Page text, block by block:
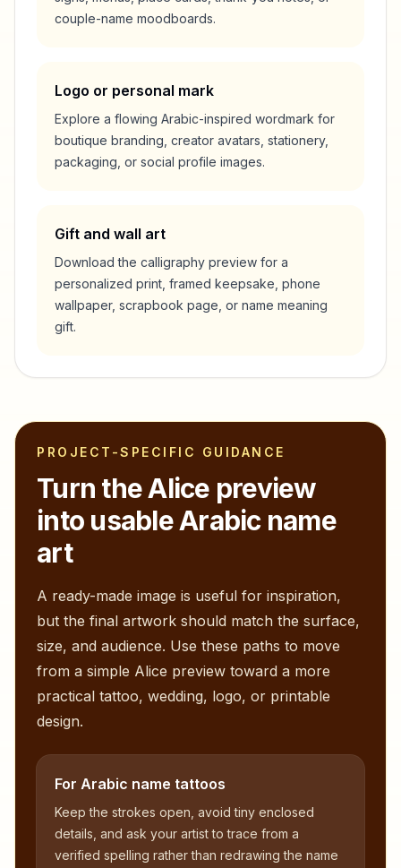
couple-name moodboards.
Logo or personal mark
Explore a flowing Arabic-inspired wordmark for
boutique branding, creator avatars, stationery,
packaging, or social profile images.
Gift and wall art
Download the calligraphy preview for a
personalized print, framed keepsake, phone
wallpaper, scrapbook page, or name meaning
gift.
PROJECT-SPECIFIC GUIDANCE
Turn theAlice preview
into usable Arabic name
art
A ready-made image is useful for inspiration,
but the final artwork should match the surface,
size, and audience. Use these paths to move
from a simple Alice preview toward a more
practical tattoo, wedding, logo, or printable
design.
For Arabic name tattoos
Keep the strokes open, avoid tiny enclosed
details, and ask your artist to trace from a
verified spelling rather than redrawing the name